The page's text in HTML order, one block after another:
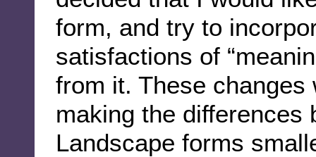
form, and try to
satisfactions of
from it. These
making the differences
Landscape forms